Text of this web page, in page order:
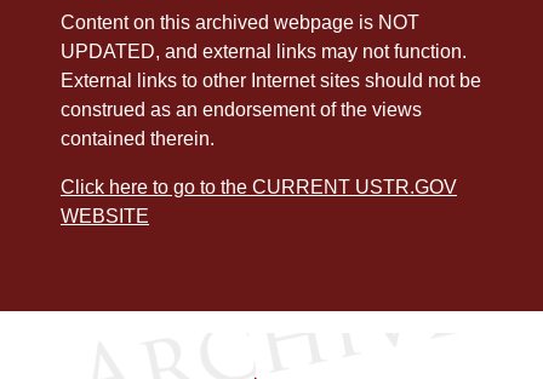
Content on this archived webpage is NOT
UPDATED, and external links may not function.
External links to other Internet sites should not be
construed as an endorsement of the views
contained therein.
Click here to go to the CURRENT USTR.GOV
WEBSITE